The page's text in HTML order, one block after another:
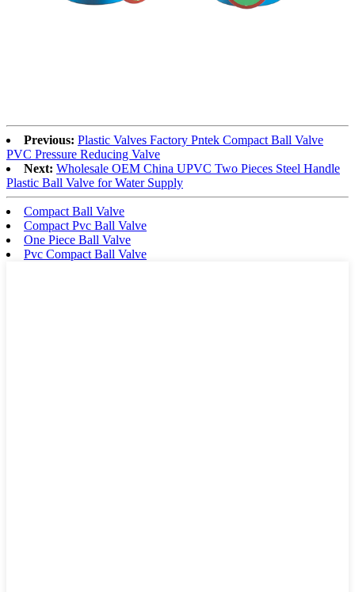
Previous: Plastic Valves Factory Pntek Compact Ball Valve
PVC Pressure Reducing Valve
Next: Wholesale OEM China UPVC Two Pieces Steel Handle
Plastic Ball Valve for Water Supply
Compact Ball Valve
Compact Pvc Ball Valve
One Piece Ball Valve
Pvc Compact Ball Valve